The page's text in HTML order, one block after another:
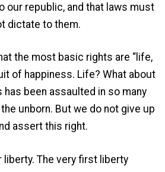
our republic, and that laws must
dictate to them.
the most basic rights are “life,
of happiness. Life? What about
been assaulted in so many
unborn. But we do not give up
assert this right.
The very first liberty